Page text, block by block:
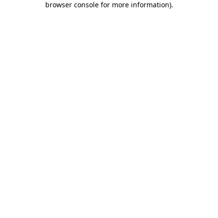
browser console for more information).